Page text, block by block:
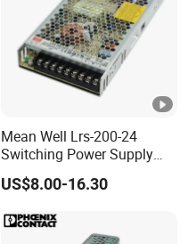
Mean Well Lrs-200-24
Switching Power Supply
110V 220V Switch Mode
Power Supply Output 200W
US$8.00-16.30